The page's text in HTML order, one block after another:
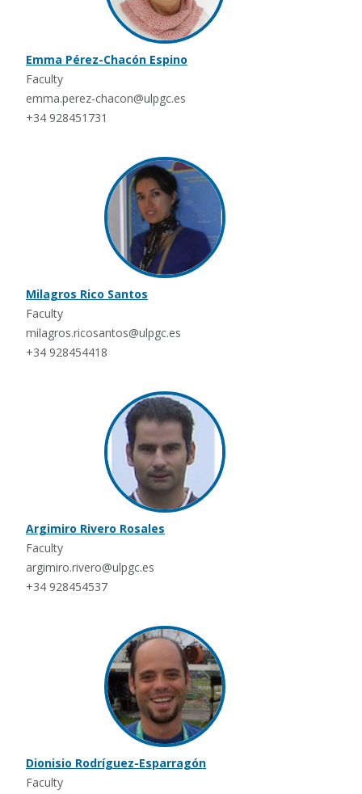
Emma Pérez-Chacón Espino
Faculty
emma.perez-chacon@ulpgc.es
+34 928451731
Milagros Rico Santos
Faculty
milagros.ricosantos@ulpgc.es
+34 928454418
Argimiro Rivero Rosales
Faculty
argimiro.rivero@ulpgc.es
+34 928454537
Dionisio Rodríguez-Esparragón
Faculty